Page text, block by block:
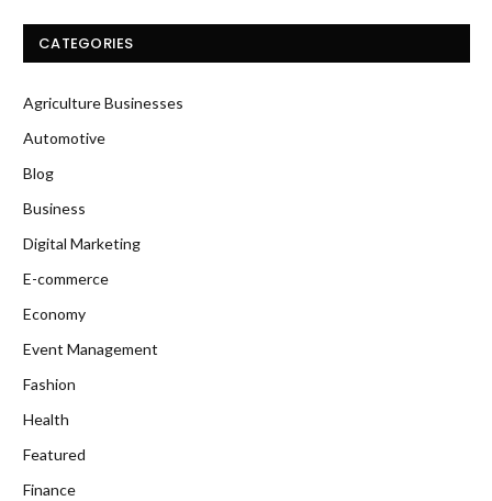
CATEGORIES
Agriculture Businesses
Automotive
Blog
Business
Digital Marketing
E-commerce
Economy
Event Management
Fashion
Health
Featured
Finance